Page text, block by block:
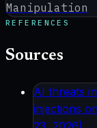
Manipulation
REFERENCES
Sources
AI threats
injections